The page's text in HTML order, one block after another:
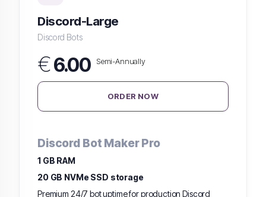
Discord-Large
Discord Bots
€6.00 Semi-Annually
ORDER NOW
Discord Bot Maker Pro
1 GB RAM
20 GB NVMe SSD storage
Premium 24/7 bot uptime for production Discord